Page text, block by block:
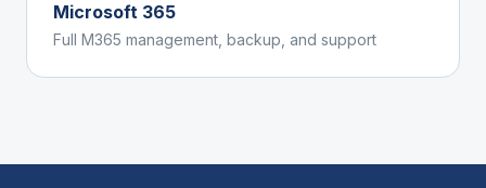
Microsoft 365
Full M365 management, backup, and support